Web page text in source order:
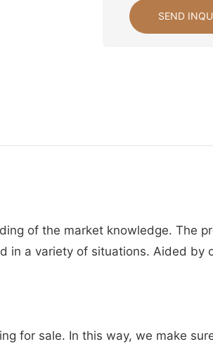
SEND
of the market knowledge. The
in a variety of situations. Aided by
for sale. In this way, we make